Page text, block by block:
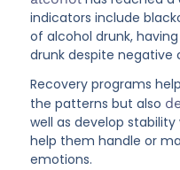
indicators include
of alcohol drunk,
drunk despite negative
Recovery programs
the patterns but also
well as develop
help them handle or
emotions.